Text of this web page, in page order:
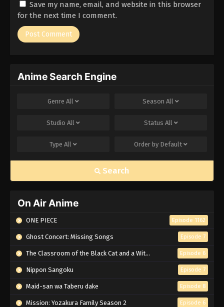
Eps 51 - Episode 51 - March 1, 2026
Naruto Episode 50 English Subbed
Naruto Episode 49 English Subbed
Eps 47 - Episode 47 - March 1, 2026
Eps 46 - Episode 46 - March 1, 2026
Naruto Episode 45 English Subbed
Eps 45 - Episode 45 - March 1, 2026
Naruto Episode 44 English Subbed
Eps 44 - Episode 44 - March 1, 2026
Save my name, email, and website in this browser
for the next time I comment.
Anime Search Engine
Genre All Season All
Studio All Status All
Type All Order by Default
Search
On Air Anime
ONE PIECE Episode 1162
Ghost Concert: Missing Songs Episode 7
The Classroom of the Black Cat and a Witch Episode 6
Nippon Sangoku Episode 7
Maid-san wa Taberu dake Episode 8
Mission: Yozakura Family Season 2 Episode 6